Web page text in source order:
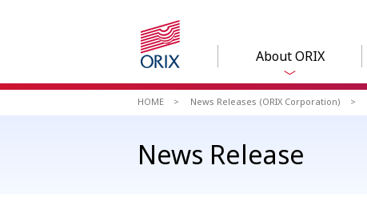
About ORIX
HOME News Releases (ORIX Corporation)
News Release